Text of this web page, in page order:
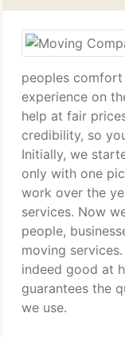
peoples
experience on
help at fair
credibility, so
Initially, we
only with one
work over the
services. Now
people,
moving
indeed good at
guarantees the
we use.